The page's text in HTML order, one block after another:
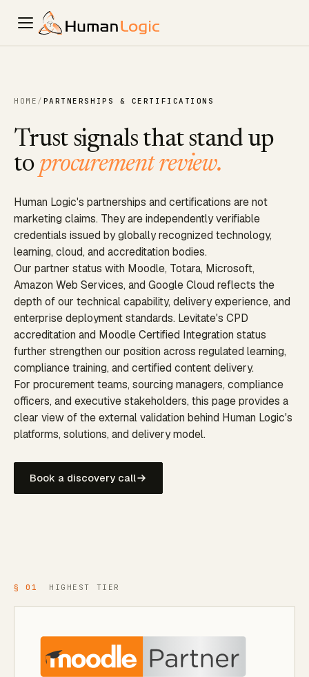
HOME / PARTNERSHIPS & CERTIFICATIONS
Trust signals that stand up
to procurement review.
Human Logic's partnerships and certifications are not
marketing claims. They are independently verifiable
credentials issued by globally recognized technology,
learning, cloud, and accreditation bodies.
Our partner status with Moodle, Totara, Microsoft,
Amazon Web Services, and Google Cloud reflects the
depth of our technical capability, delivery experience, and
enterprise deployment standards. Levitate's CPD
accreditation and Moodle Certified Integration status
further strengthen our position across regulated learning,
compliance training, and certified content delivery.
For procurement teams, sourcing managers, compliance
officers, and executive stakeholders, this page provides a
clear view of the external validation behind Human Logic's
platforms, solutions, and delivery model.
Book a discovery call
§ 01 HIGHEST TIER